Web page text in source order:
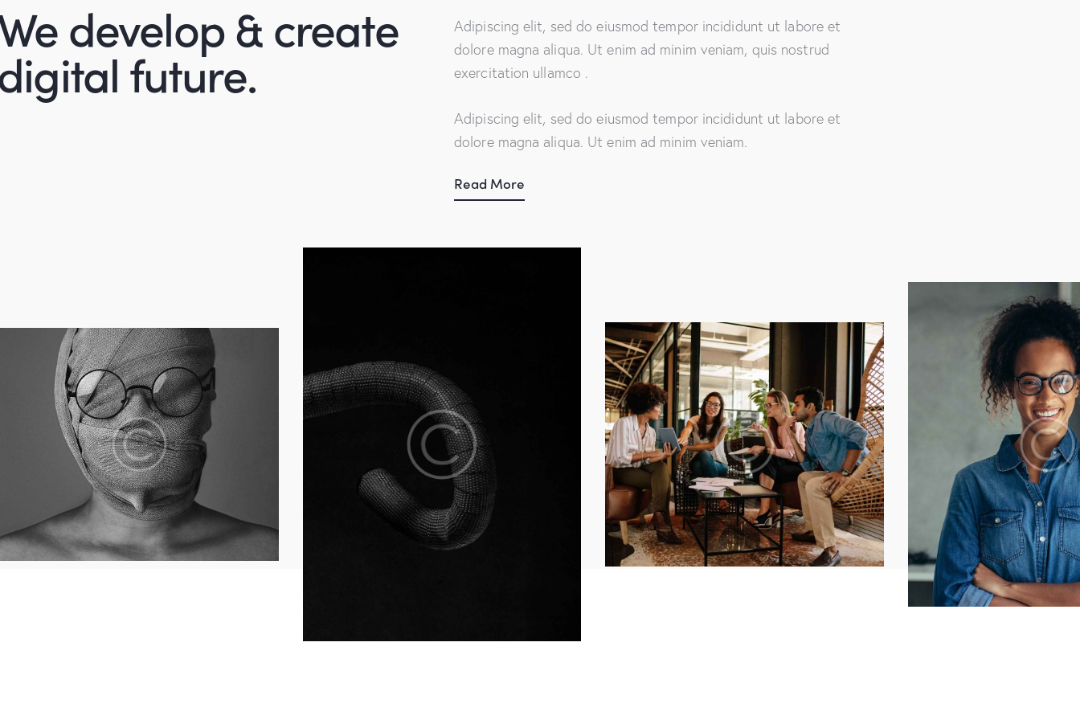
develop & create
future.
Adipiscing elit, sed do eiusmod tempor incididunt ut labore et
dolore magna aliqua. Ut enim ad minim veniam, quis nostrud
exercitation ullamco .
Adipiscing elit, sed do eiusmod tempor incididunt ut labore et
dolore magna aliqua. Ut enim ad minim veniam.
Read More